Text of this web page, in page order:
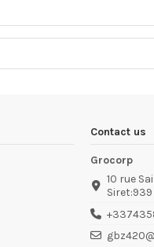
Contact us
Grocorp
10 rue